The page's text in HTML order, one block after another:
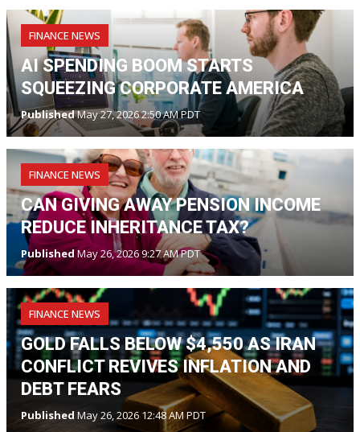
FINANCE NEWS
AI SPENDING BOOM STARTS
SQUEEZING CORPORATE AMERICA
PublishedMay 27, 2026 2:50 AM PDT
FINANCE NEWS
CAN GIVING AWAY PENSION INCOME
REDUCE INHERITANCE TAX?
PublishedMay 26, 2026 9:27 AM PDT
FINANCE NEWS
GOLD FALLS BELOW $4,550 AS IRAN
CONFLICT REVIVES INFLATION AND
DEBT FEARS
Published May 26, 2026 12:48 AM PDT